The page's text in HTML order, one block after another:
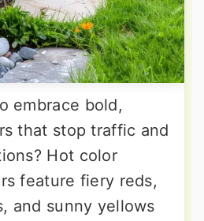
embrace bold,
that stop traffic and
Hot color
feature fiery reds,
and sunny yellows